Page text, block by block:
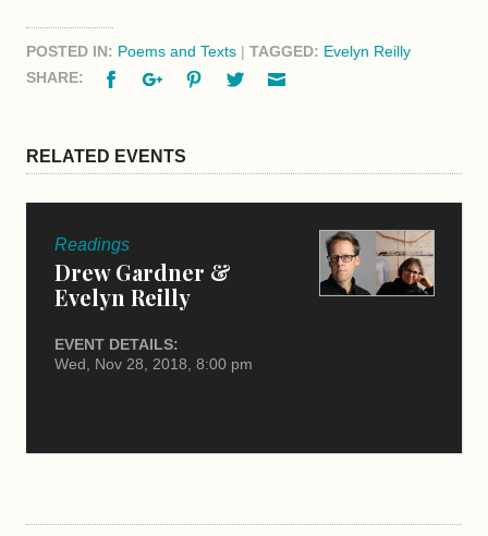
POSTED IN: Poems and Texts | TAGGED: Evelyn Reilly
SHARE:
FacebookGoogle+PinterestTwitter
RELATED EVENTS
Readings
Drew Gardner &
Evelyn Reilly
EVENT DETAILS:
Wed, Nov 28, 2018, 8:00 pm